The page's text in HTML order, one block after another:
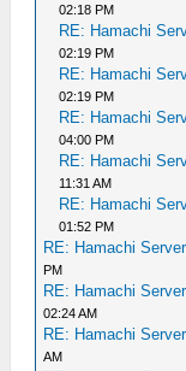
02:18 PM
RE: Hamachi
02:19 PM
RE: Hamachi
02:19 PM
RE: Hamachi
04:00 PM
RE: Hamachi
11:31 AM
RE: Hamachi
01:52 PM
RE: Hamachi
PM
RE: Hamachi
02:24 AM
RE: Hamachi
AM